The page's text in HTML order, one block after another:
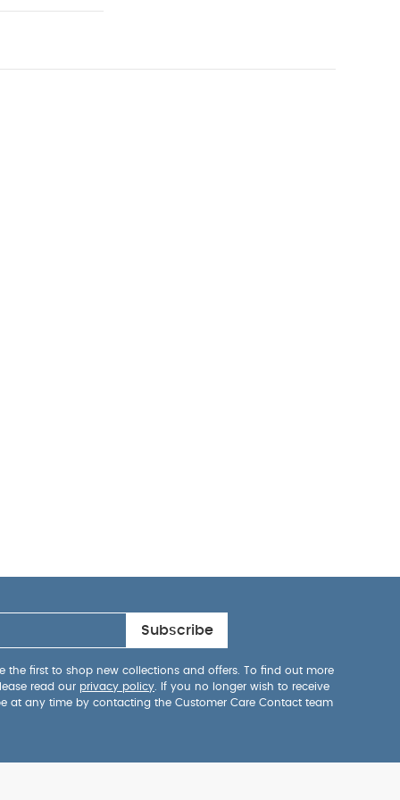
area for
to
checking
Subscribe
the first to shop new collections and offers. To find out more
read our privacy policy . If you no longer wish to receive
at any time by contacting the Customer Care Contact team